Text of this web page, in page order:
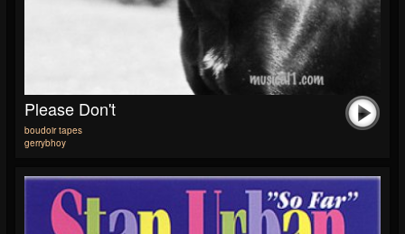
Please Don't
boudoir tapes
gerrybhoy